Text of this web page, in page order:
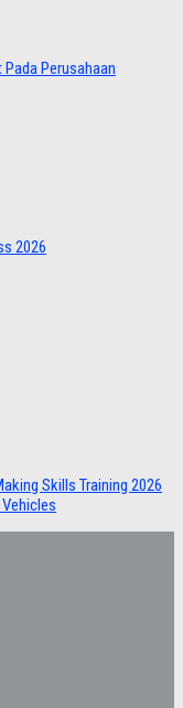
Perusahaan
2026
Skills Training 2026